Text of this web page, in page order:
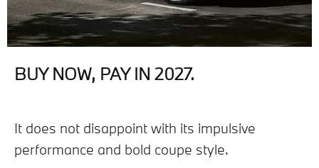
BUY NOW, PAY IN 2027.
It does not disappoint with its impulsive
performance and bold coupe style.